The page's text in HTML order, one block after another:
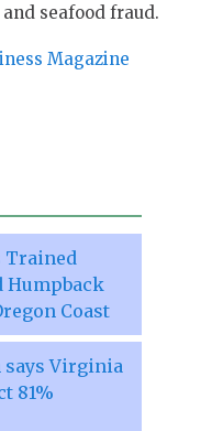
seafood fraud.
Magazine
Trained
Humpback
Coast
says Virginia
81%